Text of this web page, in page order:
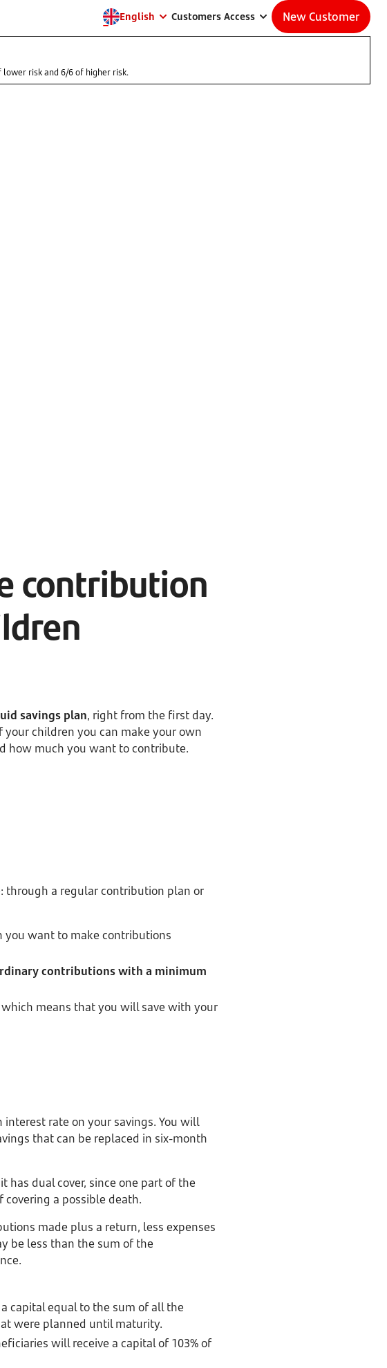
English Customers Access New Customer
risk and 6/6 of higher risk.
contribution
savings plan, right from the first day.
your children you can make your own
how much you want to contribute.
through a regular contribution plan or
you want to make contributions
contributions with a minimum
means that you will save with your
rate on your savings. You will
that can be replaced in six-month
has dual cover, since one part of the
a possible death.
made plus a return, less expenses
be less than the sum of the
capital equal to the sum of all the
were planned until maturity.
will receive a capital of 103% of